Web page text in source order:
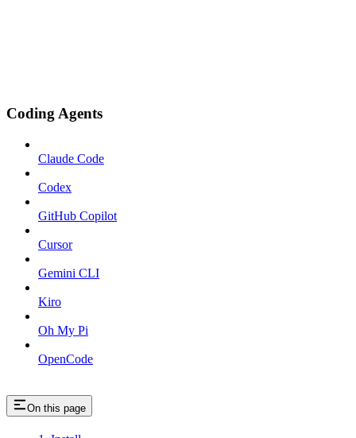
Coding Agents
Claude Code
Codex
GitHub Copilot
Cursor
Gemini CLI
Kiro
Oh My Pi
OpenCode
On this page